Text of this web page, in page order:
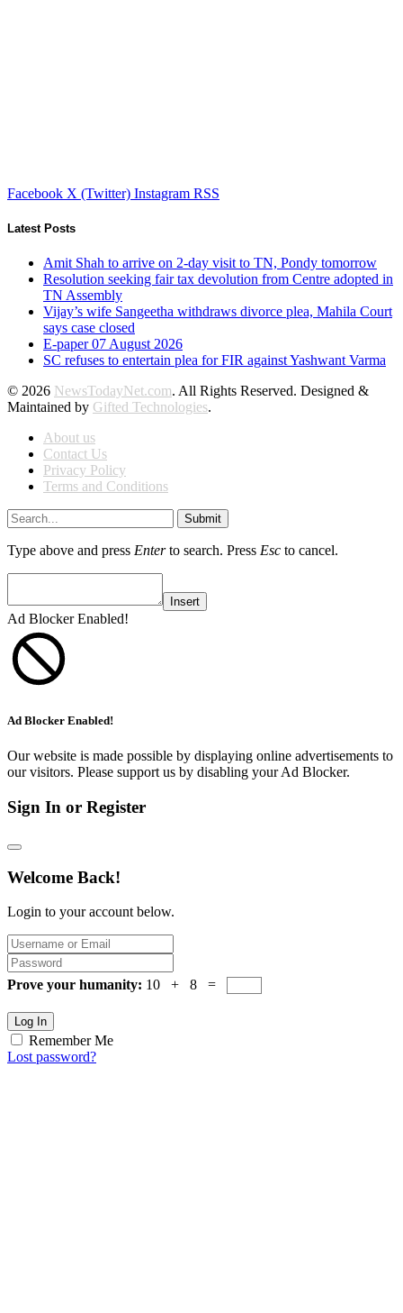
Facebook X (Twitter) Instagram RSS
Latest Posts
Amit Shah to arrive on 2-day visit to TN, Pondy tomorrow
Resolution seeking fair tax devolution from Centre adopted in
TN Assembly
Vijay’s wife Sangeetha withdraws divorce plea, Mahila Court
says case closed
E-paper 07 August 2026
SC refuses to entertain plea for FIR against Yashwant Varma
© 2026 NewsTodayNet.com. All Rights Reserved. Designed &
Maintained by Gifted Technologies.
About us
Contact Us
Privacy Policy
Terms and Conditions
Submit
Type above and press Enterto search. Press Esc to cancel.
Insert
Ad Blocker Enabled!
Ad Blocker Enabled!
Our website is made possible by displaying online advertisements to
our visitors. Please support us by disabling your Ad Blocker.
Sign In or Register
Welcome Back!
Login to your account below.
Prove your humanity: 10 + 8 =
Log In
Remember Me
Lost password?